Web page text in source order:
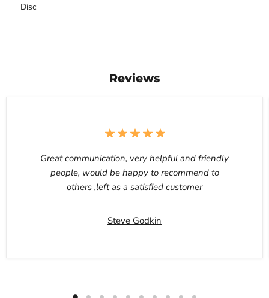
Disc
Reviews
Great communication, very helpful and friendly
people, would be happy to recommend to
others ,left as a satisfied customer
Steve Godkin